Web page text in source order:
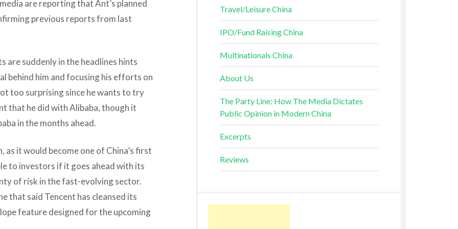
are reporting that Ant’s planned
previous reports from last
suddenly in the headlines hints
behind him and focusing his efforts on
too surprising since he wants to try
that he did with Alibaba, though it
in the months ahead.
it would become one of China’s first
to investors if it goes ahead with its
of risk in the fast-evolving sector.
that said Tencent has cleansed its
feature designed for the upcoming
Travel/Leisure China
IPO/Fund Raising China
Multinationals China
About Us
The Party Line: How The Media Dictates
Public Opinion in Modern China
Excerpts
Reviews